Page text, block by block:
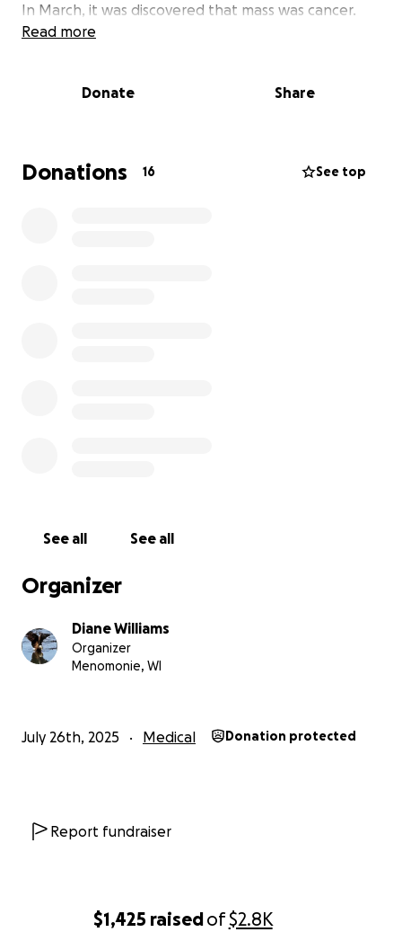
$1,425 raisedof$2.8K
In March, it was discovered that mass was cancer.
Rick had bladder cancer
down. We were no different. After the first surgery,
got weak, sick, and it caused him pain. He was
unable to work eventually and then lost his job. In
Read more
Donate Share
Donations 16 See top
See all See all
Organizer
Diane Williams
Organizer
Menomonie, WI
July 26th, 2025 Medical Donation protected
Report fundraiser